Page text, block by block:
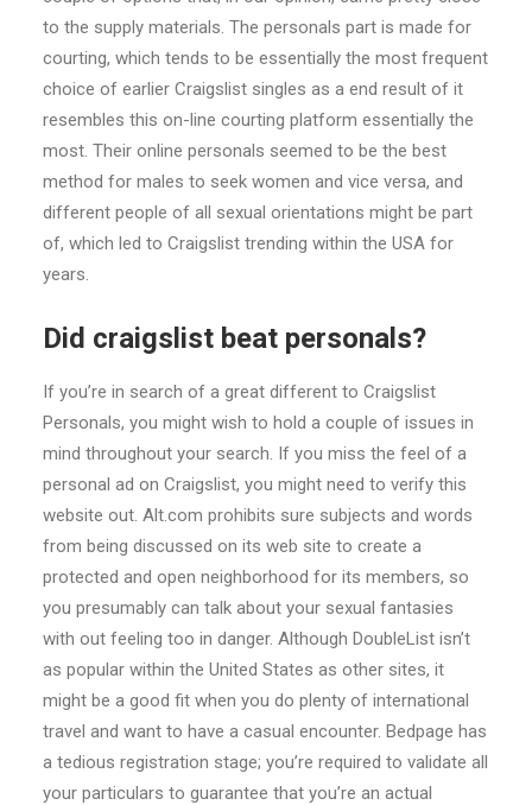
to the supply materials. The personals part is made for
courting, which tends to be essentially the most frequent
choice of earlier Craigslist singles as a end result of it
resembles this on-line courting platform essentially the
most. Their online personals seemed to be the best
method for males to seek women and vice versa, and
different people of all sexual orientations might be part
of, which led to Craigslist trending within the USA for
years.
Did craigslist beat personals?
If you’re in search of a great different to Craigslist
Personals, you might wish to hold a couple of issues in
mind throughout your search. If you miss the feel of a
personal ad on Craigslist, you might need to verify this
website out. Alt.com prohibits sure subjects and words
from being discussed on its web site to create a
protected and open neighborhood for its members, so
you presumably can talk about your sexual fantasies
with out feeling too in danger. Although DoubleList isn’t
as popular within the United States as other sites, it
might be a good fit when you do plenty of international
travel and want to have a casual encounter. Bedpage has
a tedious registration stage; you’re required to validate all
your particulars to guarantee that you’re an actual